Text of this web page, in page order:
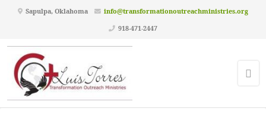
Sapulpa, Oklahoma
info@transformationoutreachministries.org
918-471-2447